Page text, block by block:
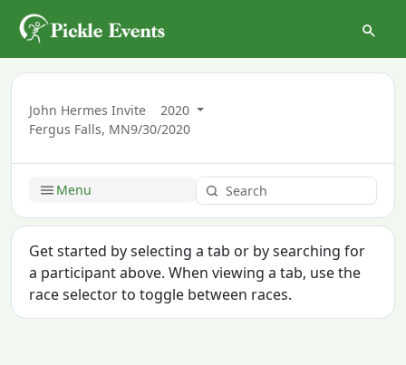
John Hermes Invite
2020
Fergus Falls, MN9/30/2020
Menu
Get started by selecting a tab or by searching for
a participant above. When viewing a tab, use the
race selector to toggle between races.